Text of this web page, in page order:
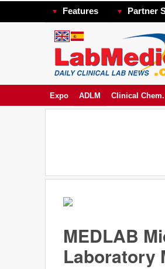
Features Partner
Expo ADLM Clinical Chem.
MEDLAB
Laboratory